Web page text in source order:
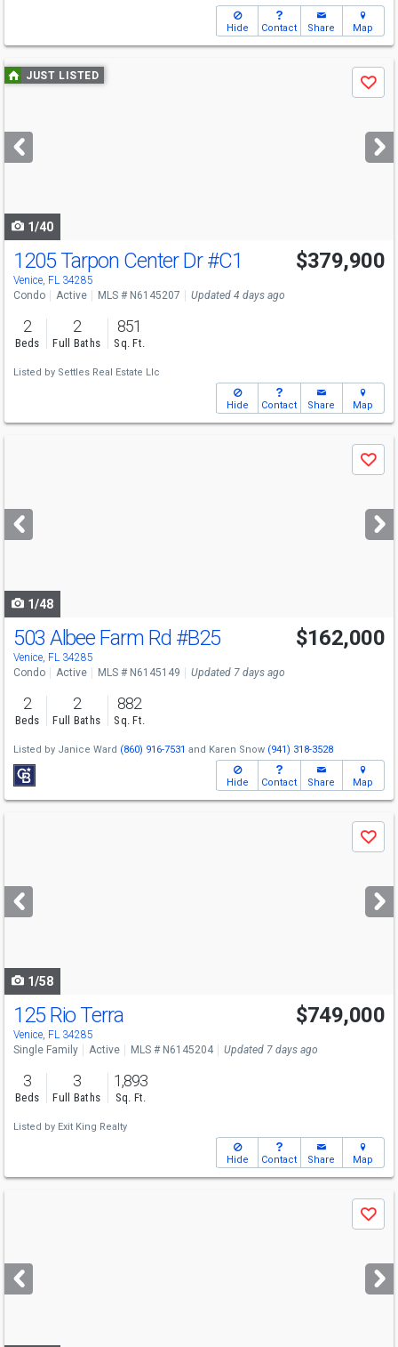
Hide Contact Share Map
Use
previous
next
buttons
JUST LISTED
Save
1/40
1205 Tarpon Center Dr#C1
Venice, FL 34285
$379,900
Condo Active MLS # N6145207 Updated 4 days ago
2
Beds
2
Full Baths
851
Sq. Ft.
Listed by Settles Real Estate Llc
Hide Contact Share Map
next
buttons
Save
1/48
503 Albee Farm Rd #B25
Venice, FL 34285
$162,000
Condo Active MLS # N6145149 Updated 7 days ago
2
Beds
2
Full Baths
882
Sq. Ft.
Listed by Janice Ward (860) 916-7531 and Karen Snow (941) 318-3528
Hide Contact Share Map
next
buttons
Save
1/58
Open House
Sun
12-3
125 Rio Terra
Venice, FL 34285
$749,000
Single Family Active MLS # N6145204 Updated 7 days ago
3
Beds
3
Full Baths
1,893
Sq. Ft.
Listed by Exit King Realty
Hide Contact Share Map
next
buttons
Save